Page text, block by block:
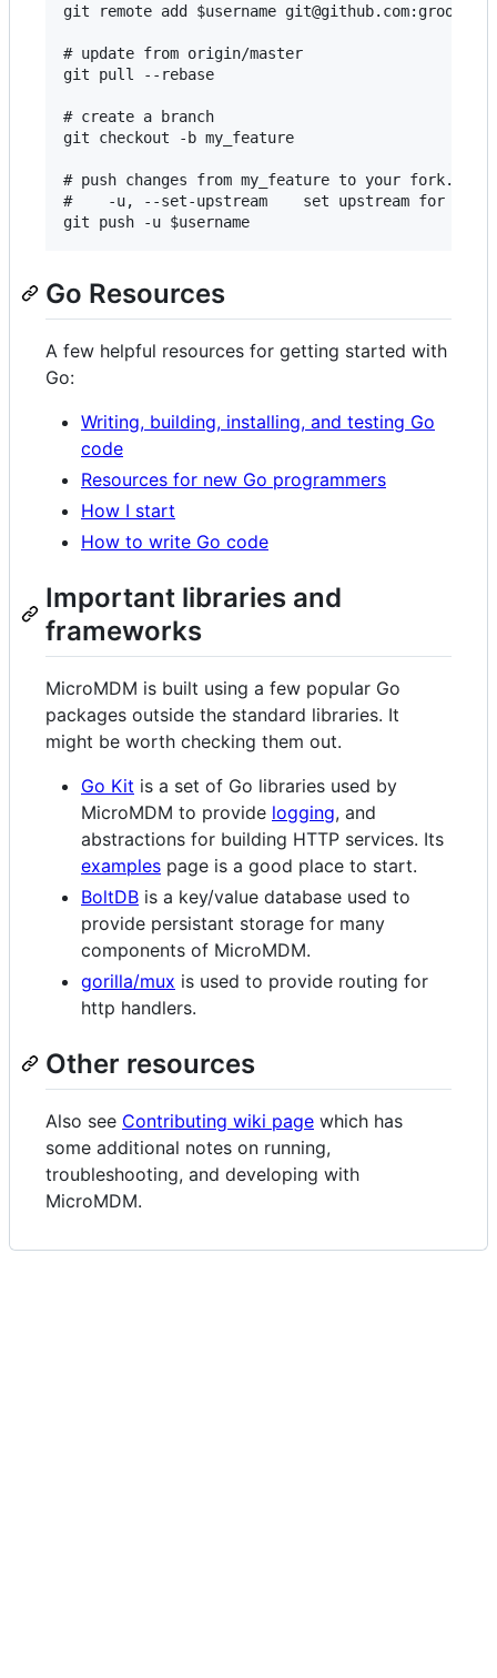
git remote add $username git@github.com:groob/
# update from origin/master
git pull --rebase
# create a branch
git checkout -b my_feature
# push changes from my_feature to your fork.
#    -u, --set-upstream    set upstream for git
Go Resources
A few helpful resources for getting started with
Go:
Writing, building, installing, and testing Go
code
Resources for new Go programmers
How I start
How to write Go code
Important libraries and
frameworks
MicroMDM is built using a few popular Go
packages outside the standard libraries. It
might be worth checking them out.
Go Kit is a set of Go libraries used by
MicroMDM to provide logging, and
abstractions for building HTTP services. Its
examples page is a good place to start.
BoltDB is a key/value database used to
provide persistant storage for many
components of MicroMDM.
gorilla/mux is used to provide routing for
http handlers.
Other resources
Also see Contributing wiki page which has
some additional notes on running,
troubleshooting, and developing with
MicroMDM.